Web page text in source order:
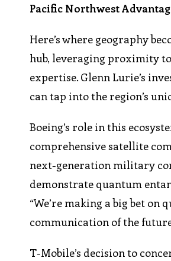
Pacific Northwest
Here’s where geography
hub, leveraging proximity to
expertise. Glenn Lurie’s
can tap into the region’s
Boeing’s role in this
comprehensive satellite
next-generation military
demonstrate quantum
“We’re making a big bet
communication of the
T-Mobile’s decision to